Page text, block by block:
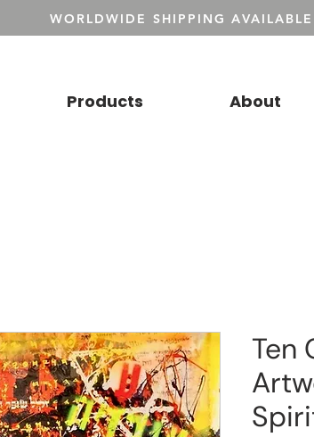
WORLDWIDE SHIPPING AVAILABLE
Products About
Ten